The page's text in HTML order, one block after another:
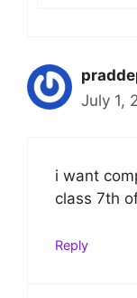
July 1,
i want
class 7th
Reply